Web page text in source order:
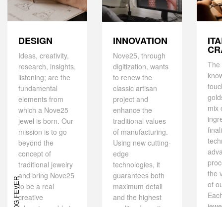
DOG FEVER
DESIGN
Ideas, creativity,
research, insights,
listening; are the
fundamental
elements from
which a Nove25
jewel is born. Our
mission is to go
beyond the
concept of
traditional jewelry
and bring Nove25
to be a real
creative
INNOVATION
Nove25, through
digitization, wants
to renew the
classic artisan
project and
enhance the
traditional values ​​
of manufacturing.
Using new cutting-
edge
technologies, it
guarantees both
maximum detail
and the highest
The
mix
the
of